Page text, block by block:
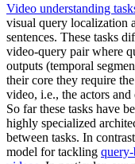
Video understanding
visual query localization
sentences. These tasks
video-query pair where
outputs (temporal
their core they require
video, i.e., the actors
So far these tasks have
highly specialized
between tasks. In
model for tackling